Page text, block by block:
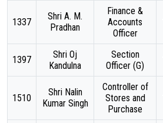
1337
Shri A. M.
Pradhan
Finance &
Accounts
Officer
1397
Shri Oj
Kandulna
Section
Officer (G)
1510
Shri Nalin
Kumar Singh
Controller of
Stores and
Purchase